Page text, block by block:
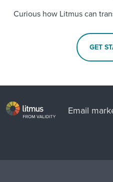
Curious how Litmus can
GET
Email